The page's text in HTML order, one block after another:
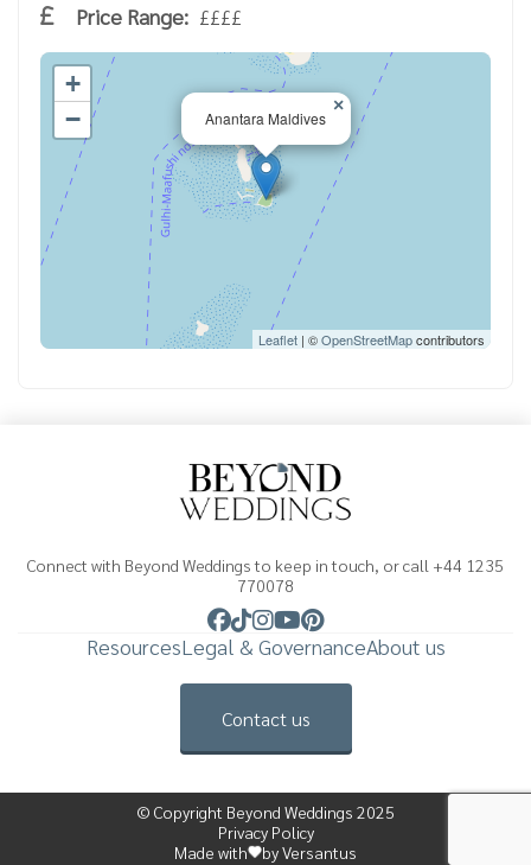
Price Range: ££££
Anantara Maldives
×
+
−
Leaflet | ©OpenStreetMapcontributors
Connect with Beyond Weddings to keep in touch, or call +44 1235
770078
ResourcesLegal & GovernanceAbout us
Contact us
© Copyright Beyond Weddings 2025
Privacy Policy
Made with
by Versantus